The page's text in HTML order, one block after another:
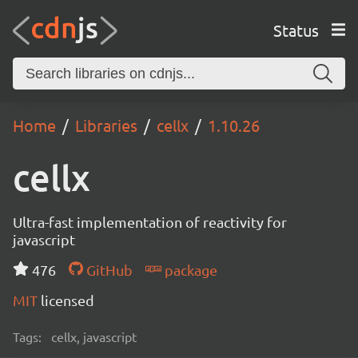
Status
Home Libraries cellx 1.10.26
cellx
Ultra-fast implementation of reactivity for
javascript
476
GitHub
package
MIT licensed
Tags: cellx, javascript